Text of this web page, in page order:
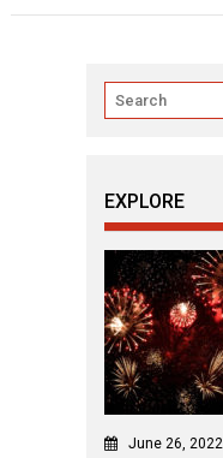
EXPLORE
June 26, 2022